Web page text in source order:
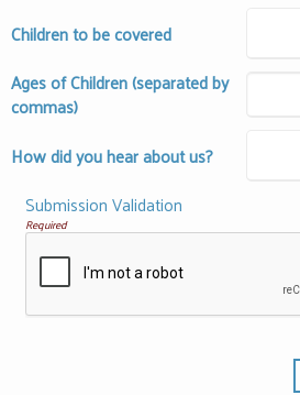
Children to be covered
Ages of Children (separated by
commas)
How did you hear about us?
Submission Validation
Required